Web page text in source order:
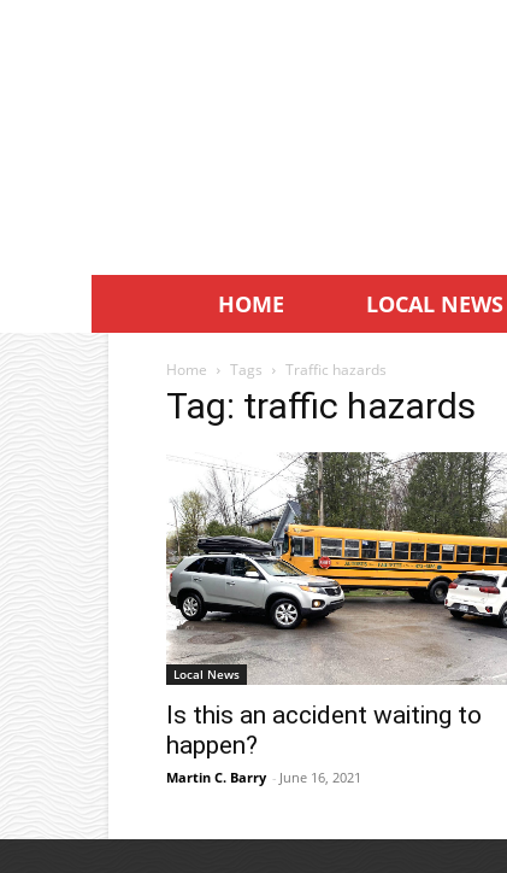
HOME LOCAL NEWS
Home Tags Traffic hazards
Tag: traffic hazards
Local News
Is this an accident waiting to
happen?
Martin C. Barry - June 16, 2021